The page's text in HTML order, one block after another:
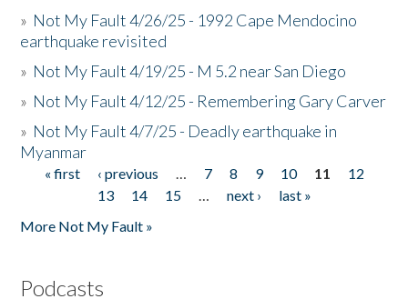
» Not My Fault 4/26/25 - 1992 Cape Mendocino
earthquake revisited
» Not My Fault 4/19/25 - M 5.2 near San Diego
» Not My Fault 4/12/25 - Remembering Gary Carver
» Not My Fault 4/7/25 - Deadly earthquake in
Myanmar
Pages
« first ‹ previous … 7 8 9 10 11
12
13
14 15 … next ›
last »
More Not My Fault »
Podcasts